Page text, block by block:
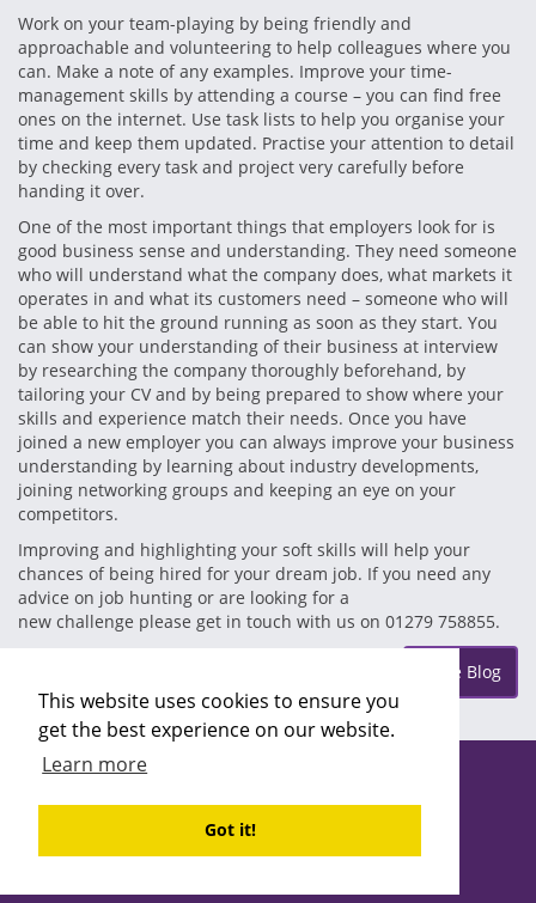
This website uses cookies to ensure you
get the best experience on our website.
Learn more
Got it!
Work on your team-playing by being friendly and
approachable and volunteering to help colleagues where you
can. Make a note of any examples. Improve your time-
management skills by attending a course – you can find free
ones on the internet. Use task lists to help you organise your
time and keep them updated. Practise your attention to detail
by checking every task and project very carefully before
handing it over.
One of the most important things that employers look for is
good business sense and understanding. They need someone
who will understand what the company does, what markets it
operates in and what its customers need – someone who will
be able to hit the ground running as soon as they start. You
can show your understanding of their business at interview
by researching the company thoroughly beforehand, by
tailoring your CV and by being prepared to show where your
skills and experience match their needs. Once you have
joined a new employer you can always improve your business
understanding by learning about industry developments,
joining networking groups and keeping an eye on your
competitors.
Improving and highlighting your soft skills will help your
chances of being hired for your dream job. If you need any
advice on job hunting or are looking for a
new challenge please get in touch with us on 01279 758855.
More Blog
Copyright ©2026 Recruitability
Site design byRecruitiveLtd